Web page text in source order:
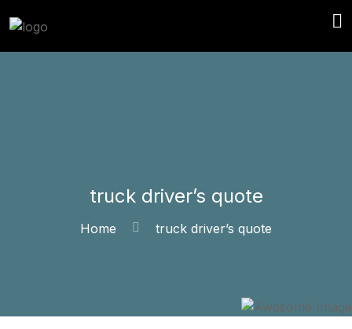
truck driver’s quote
Home truck driver’s quote